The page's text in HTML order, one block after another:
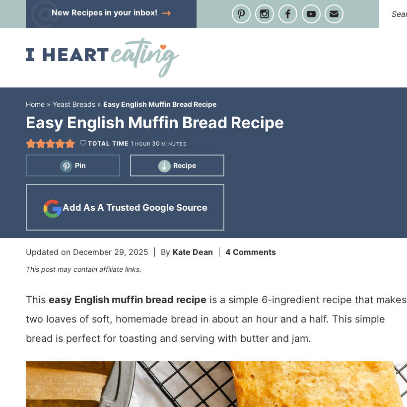
to
navigation
Skip
New Recipesin your inbox!
Home » Yeast Breads » Easy English Muffin Bread Recipe
Easy English Muffin Bread Recipe
TOTAL TIME1 HOUR 30 MINUTES
Pin Recipe
Add As A Trusted Google Source
Updated on December 29, 2025 | By Kate Dean 4 Comments
This post may contain affiliate links.
This easy English muffin bread recipe is a simple 6-ingredient recipe that makes
two loaves of soft, homemade bread in about an hour and a half. This simple
bread is perfect for toasting and serving with butter and jam.